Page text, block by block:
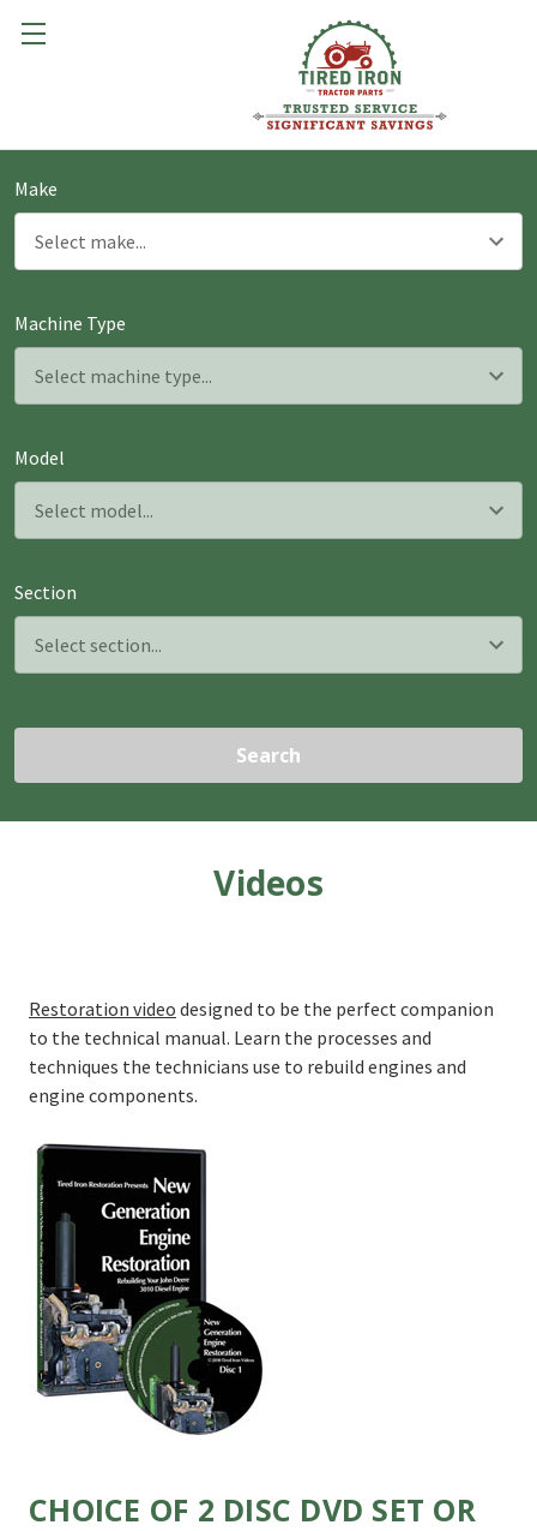
Make
Machine Type
Model
Section
Search
Videos
Restoration video designed to be the perfect companion
to the technical manual. Learn the processes and
techniques the technicians use to rebuild engines and
engine components.
CHOICE OF 2 DISC DVD SET OR